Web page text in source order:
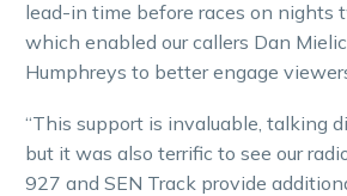
lead-in time before races on nights
which enabled our callers Dan
Humphreys to better engage
“This support is invaluable, talking
but it was also terrific to see our
927 and SEN Track provide